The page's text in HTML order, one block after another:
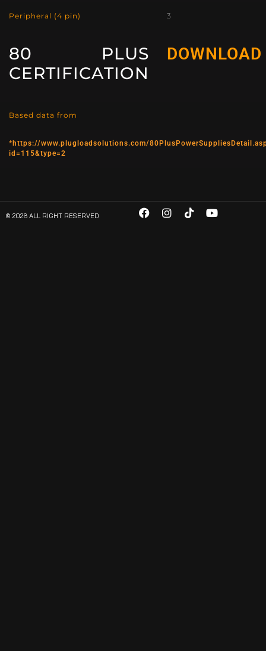
Peripheral (4 pin) 3
80 PLUS
CERTIFICATION
DOWNLOAD
Based data from
*https://www.plugloadsolutions.com/
id=115&type=2
© 2026 ALL RIGHT RESERVED